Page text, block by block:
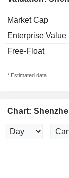
Market Cap
Enterprise Value
Free-Float
* Estimated data
Chart: